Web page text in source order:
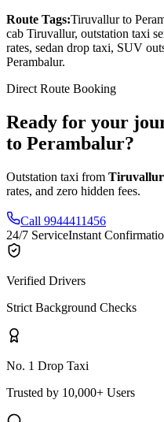
Route Tags:Tiruvallurto
cab Tiruvallur, outstation taxi
rates, sedan drop taxi, SUV
Perambalur.
Direct Route Booking
Ready for your
to Perambalur?
Outstation taxi from Tiruvallur
rates, and zero hidden fees.
Call 9944411456
24/7 ServiceInstant
Verified Drivers
Strict Background Checks
No. 1 Drop Taxi
Trusted by 10,000+ Users